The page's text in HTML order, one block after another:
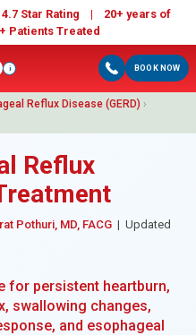
4.7 Star Rating | 20+ years of
Patients Treated
BOOK NOW
i
Reflux Disease (GERD) ›
Reflux
Pothuri, MD, FACG | Updated
for persistent heartburn,
swallowing changes,
and esophageal